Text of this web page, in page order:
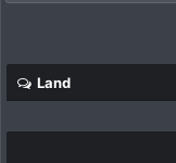
Land